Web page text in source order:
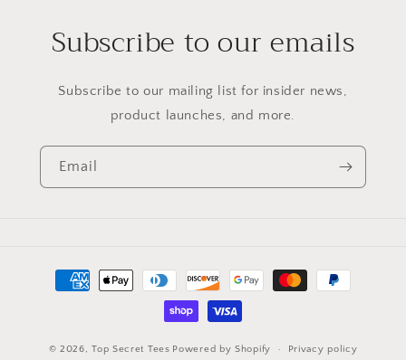
Subscribe to our emails
Subscribe to our mailing list for insider news,
product launches, and more.
Email
Payment
methods
© 2026,Top Secret Tees Powered by Shopify Privacy policy